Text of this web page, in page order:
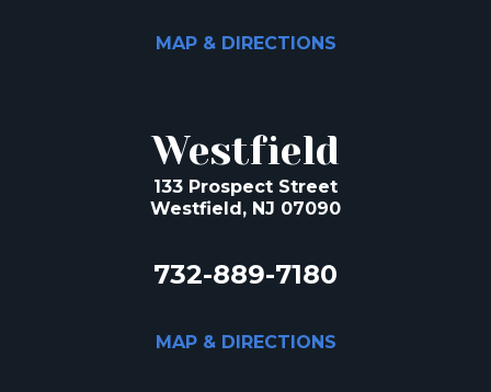
MAP & DIRECTIONS
Westfield
133 Prospect Street
Westfield, NJ 07090
732-889-7180
MAP & DIRECTIONS